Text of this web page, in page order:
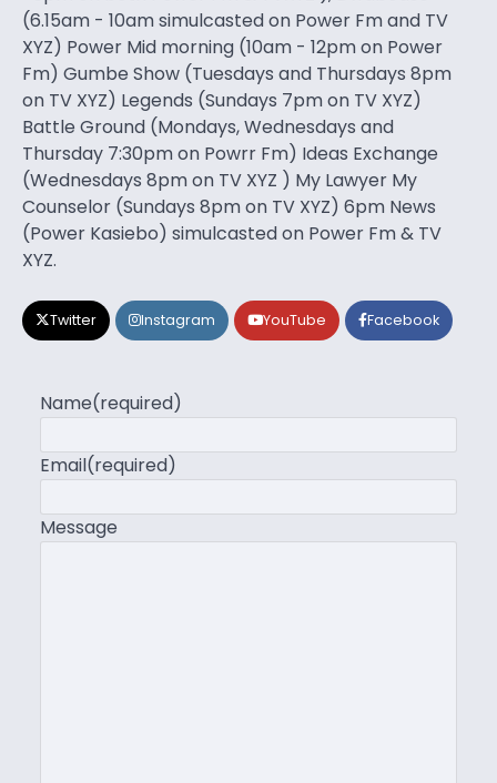
(6.15am - 10am simulcasted on Power Fm and TV
XYZ) Power Mid morning (10am - 12pm on Power
Fm) Gumbe Show (Tuesdays and Thursdays 8pm
on TV XYZ) Legends (Sundays 7pm on TV XYZ)
Battle Ground (Mondays, Wednesdays and
Thursday 7:30pm on Powrr Fm) Ideas Exchange
(Wednesdays 8pm on TV XYZ ) My Lawyer My
Counselor (Sundays 8pm on TV XYZ) 6pm News
(Power Kasiebo) simulcasted on Power Fm & TV
XYZ.
Twitter Instagram YouTube Facebook
Name(required)
Email(required)
Message